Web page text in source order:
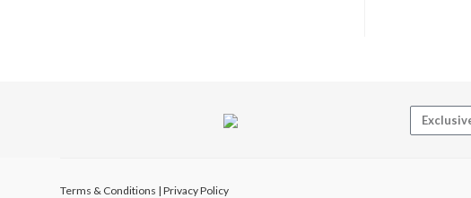
Terms & Conditions |Privacy Policy